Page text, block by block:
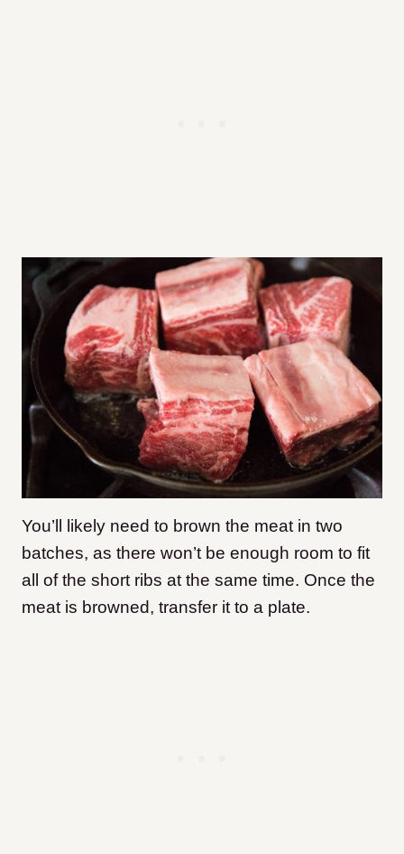
You’ll likely need to brown the meat in two
batches, as there won’t be enough room to fit
all of the short ribs at the same time. Once the
meat is browned, transfer it to a plate.